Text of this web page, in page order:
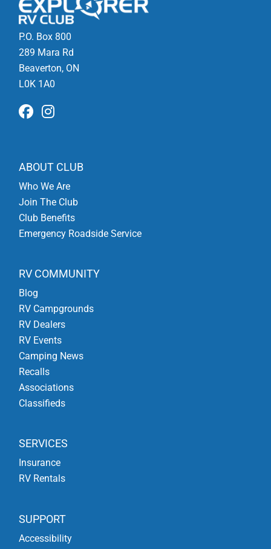
P.O. Box 800
289 Mara Rd
Beaverton, ON
L0K 1A0
ABOUT CLUB
Who We Are
Join The Club
Club Benefits
Emergency Roadside Service
RV COMMUNITY
Blog
RV Campgrounds
RV Dealers
RV Events
Camping News
Recalls
Associations
Classifieds
SERVICES
Insurance
RV Rentals
SUPPORT
Accessibility